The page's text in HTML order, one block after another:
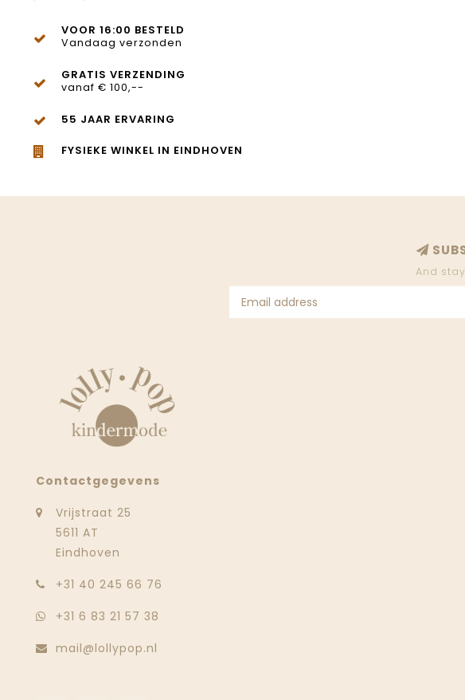
VOOR 16:00 BESTELD
Vandaag verzonden
GRATIS VERZENDING
vanaf € 100,--
55 JAAR ERVARING
FYSIEKE WINKEL IN EINDHOVEN
And
Contactgegevens
Vrijstraat 25
5611 AT
Eindhoven
‭+31 40 245 66 76
+31 6 83 21 57 38
mail@lollypop.nl